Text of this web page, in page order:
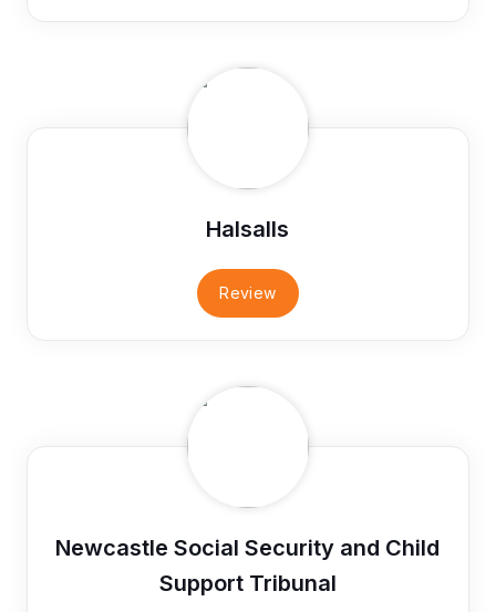
Halsalls
Review
Newcastle Social Security and Child
Support Tribunal